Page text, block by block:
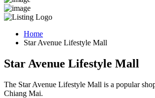
Home
Star Avenue Lifestyle Mall
Star Avenue Lifestyle Mall
The Star Avenue Lifestyle Mall is a popular
Chiang Mai.